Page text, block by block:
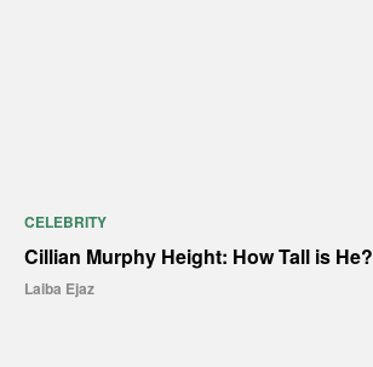
CELEBRITY
Cillian Murphy Height: How Tall is He?
Laiba Ejaz